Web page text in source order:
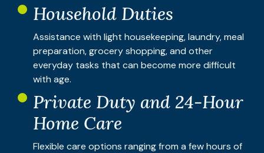
Household Duties
Assistance with light housekeeping, laundry, meal
preparation, grocery shopping, and other
everyday tasks that can become more difficult
with age.
Private Duty and 24-Hour
Home Care
Flexible care options ranging from a few hours of